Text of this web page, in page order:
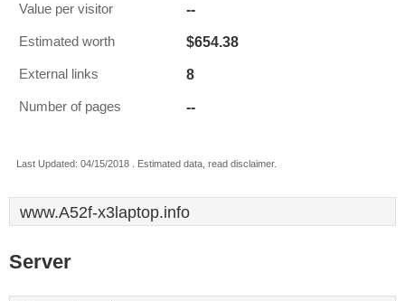
Value per visitor --
Estimated worth $654.38
External links 8
Number of pages --
Last Updated: 04/15/2018 . Estimated data, read disclaimer.
www.A52f-x3laptop.info
Server